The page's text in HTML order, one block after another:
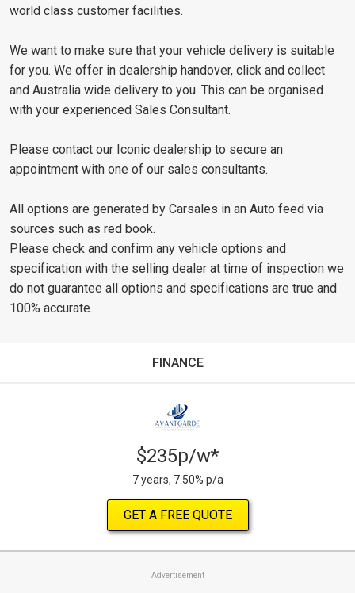
world class customer facilities.
We want to make sure that your vehicle delivery is suitable
for you. We offer in dealership handover, click and collect
and Australia wide delivery to you. This can be organised
with your experienced Sales Consultant.
Please contact our Iconic dealership to secure an
appointment with one of our sales consultants.
All options are generated by Carsales in an Auto feed via
sources such as red book.
Please check and confirm any vehicle options and
specification with the selling dealer at time of inspection we
do not guarantee all options and specifications are true and
100% accurate.
FINANCE
$235p/w*
7 years, 7.50% p/a
GET A FREE QUOTE
Advertisement